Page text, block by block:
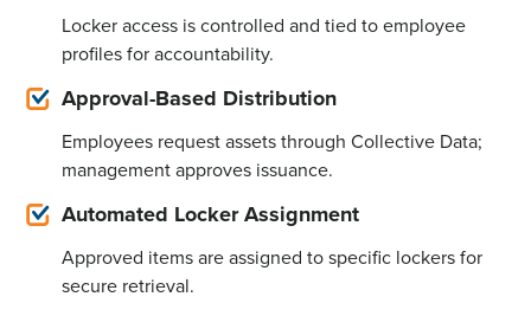
Locker access is controlled and tied to employee
profiles for accountability.
Approval-Based Distribution
Employees request assets through Collective Data;
management approves issuance.
Automated Locker Assignment
Approved items are assigned to specific lockers for
secure retrieval.